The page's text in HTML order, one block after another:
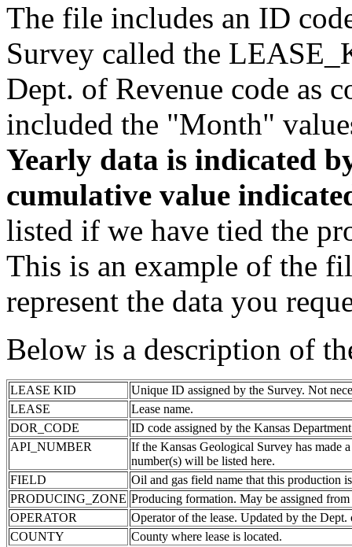
The file includes an ID
Survey called the
Dept. of Revenue code as
included the "Month"
Yearly data is indicated
cumulative value
listed if we have tied the
This is an example of the
represent the data you
Below is a description of
LEASE KID
Unique ID assigned by the Survey. Not
LEASE
Lease name.
DOR_CODE
ID code assigned by the Kansas
API_NUMBER
If the Kansas Geological Survey has made
number(s) will be listed here.
FIELD
Oil and gas field name that this production
PRODUCING_ZONE Producing formation. May be assigned
OPERATOR
Operator of the lease. Updated by the Dept.
COUNTY
County where lease is located.